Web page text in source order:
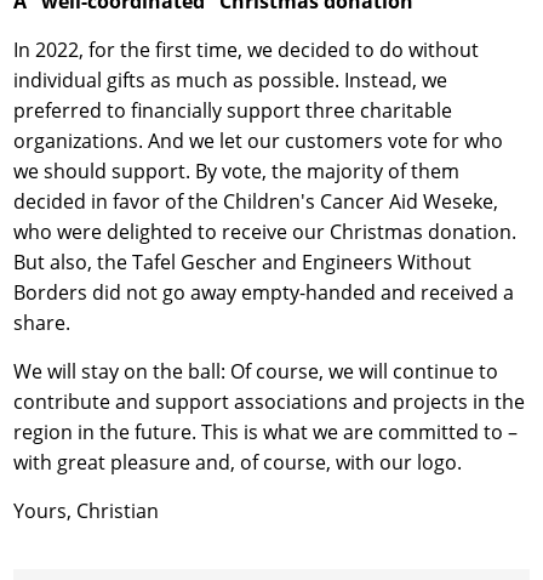
In 2022, for the first time, we decided to do without
individual gifts as much as possible. Instead, we
preferred to financially support three charitable
organizations. And we let our customers vote for who
we should support. By vote, the majority of them
decided in favor of the Children's Cancer Aid Weseke,
who were delighted to receive our Christmas donation.
But also, the Tafel Gescher and Engineers Without
Borders did not go away empty-handed and received a
share.
We will stay on the ball: Of course, we will continue to
contribute and support associations and projects in the
region in the future. This is what we are committed to –
with great pleasure and, of course, with our logo.
Yours, Christian